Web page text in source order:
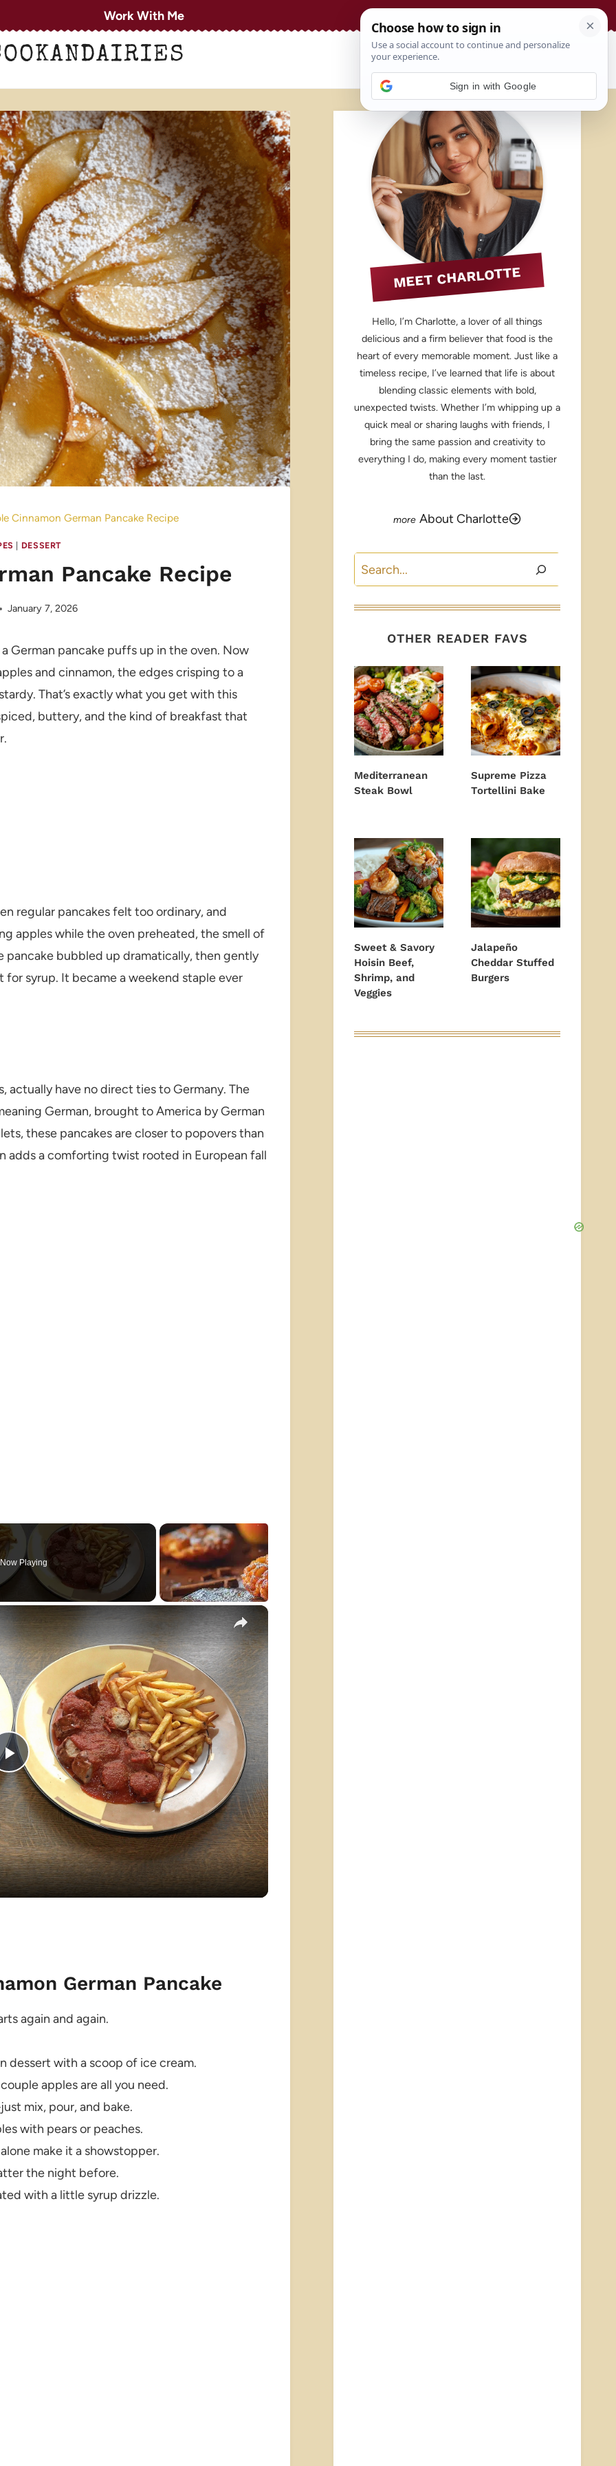
Work With Me
Cinnamon German Pancake Recipe
| DESSERT
Pancake Recipe
January 7, 2026
German pancake puffs up in the oven. Now
and cinnamon, the edges crisping to a
That’s exactly what you get with this
buttery, and the kind of breakfast that
regular pancakes felt too ordinary, and
apples while the oven preheated, the smell of
pancake bubbled up dramatically, then gently
syrup. It became a weekend staple ever
actually have no direct ties to Germany. The
German, brought to America by German
these pancakes are closer to popovers than
adds a comforting twist rooted in European fall
Now Playing
×
Play
Video
German Pancake
again and again.
dessert with a scoop of ice cream.
apples are all you need.
mix, pour, and bake.
with pears or peaches.
make it a showstopper.
the night before.
with a little syrup drizzle.
MEET CHARLOTTE
Hello, I’m Charlotte, a lover of all things
delicious and a firm believer that food is the
heart of every memorable moment. Just like a
timeless recipe, I’ve learned that life is about
blending classic elements with bold,
unexpected twists. Whether I’m whipping up a
quick meal or sharing laughs with friends, I
bring the same passion and creativity to
everything I do, making every moment tastier
than the last.
About Charlotte
Search
OTHER READER FAVS
Mediterranean
Steak Bowl
Supreme Pizza
Tortellini Bake
Sweet & Savory
Hoisin Beef,
Shrimp, and
Veggies
Jalapeño
Cheddar Stuffed
Burgers
Sign in with Google